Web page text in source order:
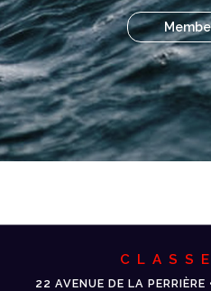
22 AVENUE DE LA